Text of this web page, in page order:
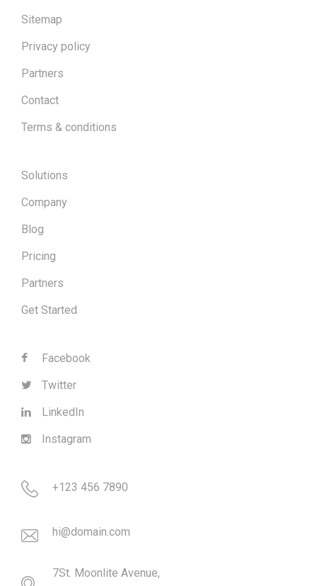
Sitemap
Privacy policy
Partners
Contact
Terms & conditions
Solutions
Company
Blog
Pricing
Partners
Get Started
Facebook
Twitter
LinkedIn
Instagram
+123 456 7890
hi@domain.com
7St. Moonlite Avenue,